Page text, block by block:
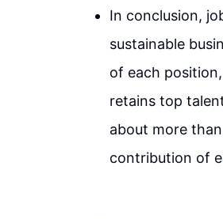
In conclusion,
sustainable
of each
retains top
about more
contribution of